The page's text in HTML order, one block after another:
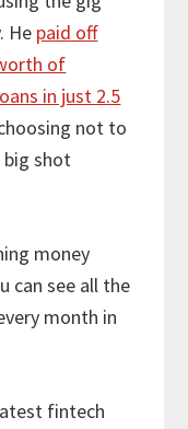
He paid off
of
in just 2.5
not to
big shot
money
can see all the
month in
fintech